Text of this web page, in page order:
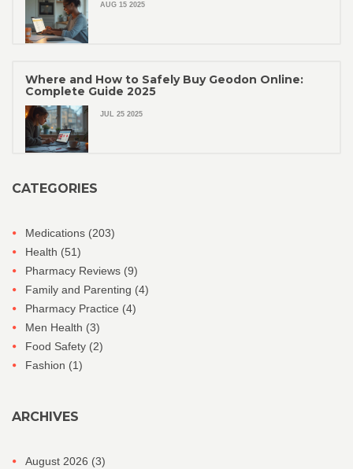
AUG 15 2025
Where and How to Safely Buy Geodon Online:
Complete Guide 2025
JUL 25 2025
CATEGORIES
Medications (203)
Health (51)
Pharmacy Reviews (9)
Family and Parenting (4)
Pharmacy Practice (4)
Men Health (3)
Food Safety (2)
Fashion (1)
ARCHIVES
August 2026 (3)